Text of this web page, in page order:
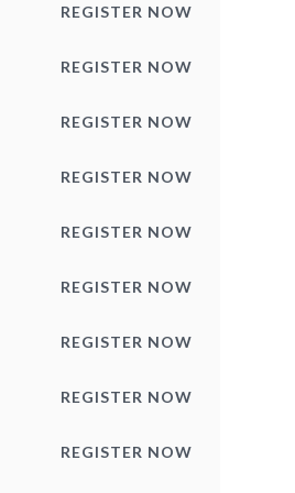
REGISTER NOW
REGISTER NOW
REGISTER NOW
REGISTER NOW
REGISTER NOW
REGISTER NOW
REGISTER NOW
REGISTER NOW
REGISTER NOW